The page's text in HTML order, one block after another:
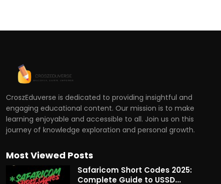
CroszEduverse is dedicated to providing insightful and
engaging educational content. Our mission is to make
learning enjoyable and accessible to all. Join us on this
journey of knowledge exploration and personal growth.
Most Viewed Posts
Safaricom Short Codes 2025:
Complete Guide to USSD...